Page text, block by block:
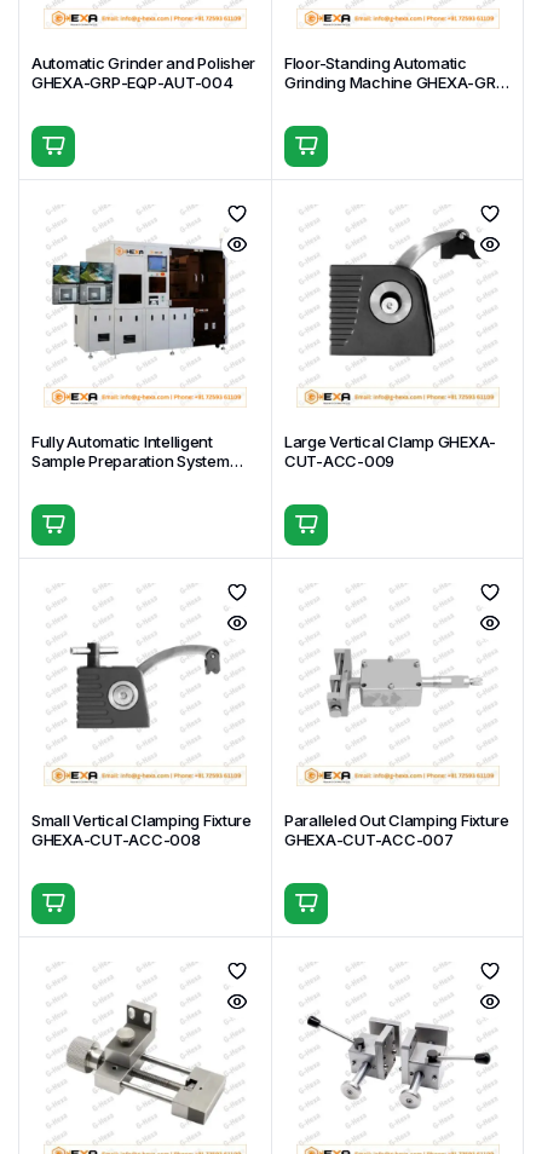
Automatic Grinder and Polisher
GHEXA-GRP-EQP-AUT-004
Floor-Standing Automatic
Grinding Machine GHEXA-GRP-
Fully Automatic Intelligent
Sample Preparation System
Large Vertical Clamp GHEXA-
CUT-ACC-009
Small Vertical Clamping Fixture
GHEXA-CUT-ACC-008
Paralleled Out Clamping Fixture
GHEXA-CUT-ACC-007